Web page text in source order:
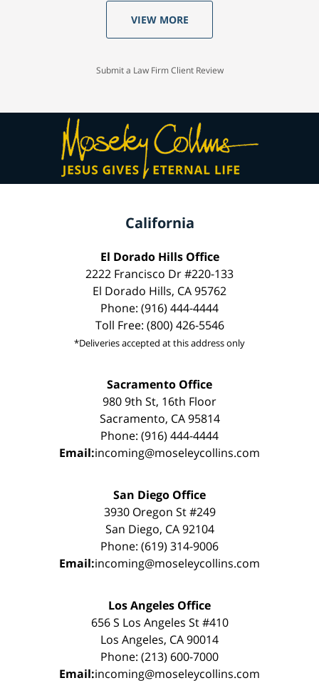
VIEW MORE
Submit a Law Firm Client Review
California
El Dorado Hills Office
2222 Francisco Dr #220-133
El Dorado Hills, CA 95762
Phone: (916) 444-4444
Toll Free: (800) 426-5546
*Deliveries accepted at this address only
Sacramento Office
980 9th St, 16th Floor
Sacramento, CA 95814
Phone: (916) 444-4444
Email:incoming@moseleycollins.com
San Diego Office
3930 Oregon St #249
San Diego, CA 92104
Phone: (619) 314-9006
Email:incoming@moseleycollins.com
Los Angeles Office
656 S Los Angeles St #410
Los Angeles, CA 90014
Phone: (213) 600-7000
Email:incoming@moseleycollins.com